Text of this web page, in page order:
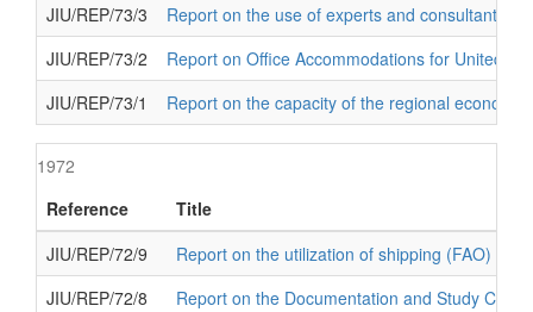
JIU/REP/73/3
Report on the use of experts and consultants in
JIU/REP/73/2
Report on Office Accommodations for United
JIU/REP/73/1
Report on the capacity of the regional
1972
Reference
Title
JIU/REP/72/9
Report on the utilization of shipping (FAO)
JIU/REP/72/8
Report on the Documentation and Study